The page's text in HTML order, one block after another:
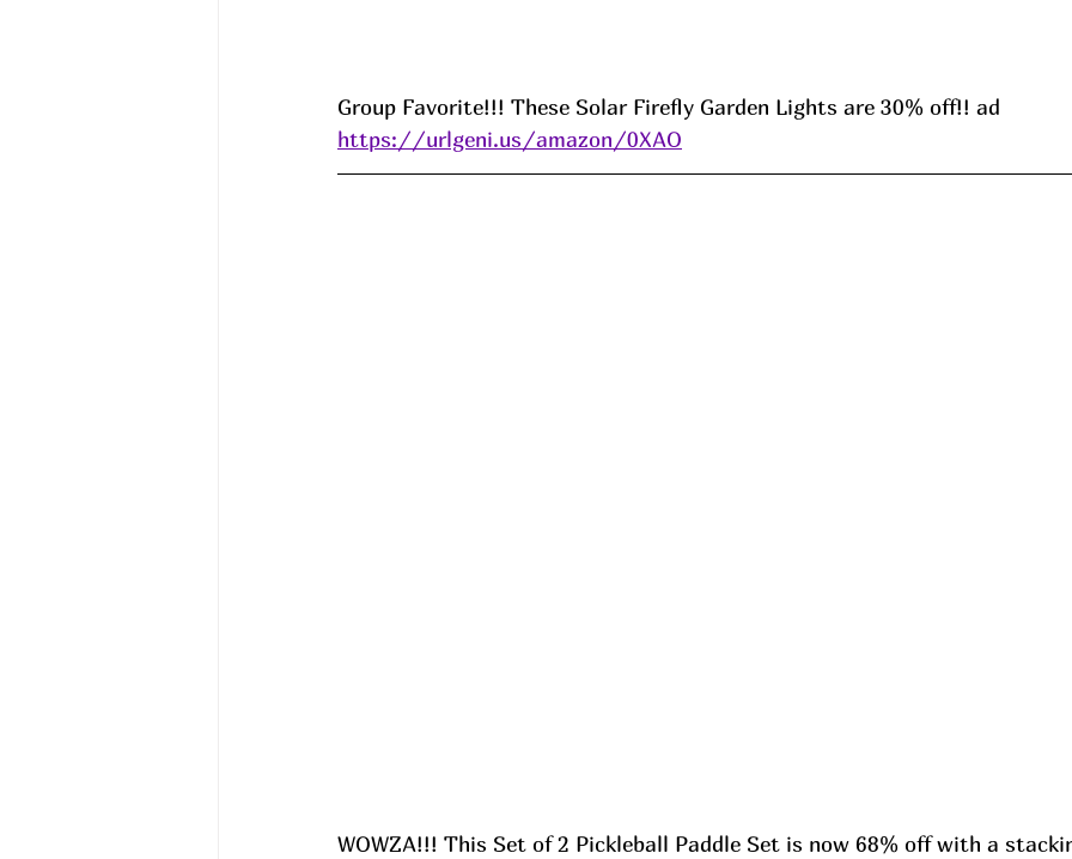
Group Favorite!!! These Solar Firefly Garden Lights are 30% off!! ad
https://urlgeni.us/amazon/0XAO
WOWZA!!! This Set of 2 Pickleball Paddle Set is now 68% off with a